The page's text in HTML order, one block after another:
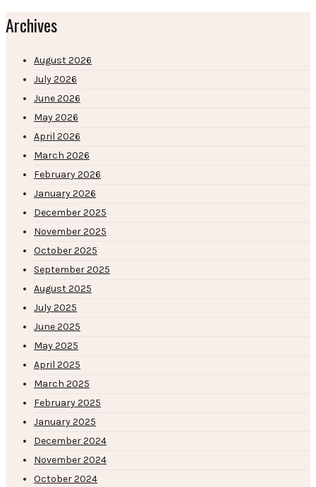
Archives
August 2026
July 2026
June 2026
May 2026
April 2026
March 2026
February 2026
January 2026
December 2025
November 2025
October 2025
September 2025
August 2025
July 2025
June 2025
May 2025
April 2025
March 2025
February 2025
January 2025
December 2024
November 2024
October 2024